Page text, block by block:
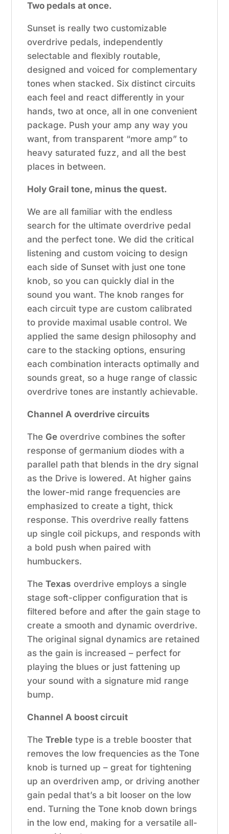
Two pedals at once.
Sunset is really two customizable
overdrive pedals, independently
selectable and flexibly routable,
designed and voiced for complementary
tones when stacked. Six distinct circuits
each feel and react differently in your
hands, two at once, all in one convenient
package. Push your amp any way you
want, from transparent “more amp” to
heavy saturated fuzz, and all the best
places in between.
Holy Grail tone, minus the quest.
We are all familiar with the endless
search for the ultimate overdrive pedal
and the perfect tone. We did the critical
listening and custom voicing to design
each side of Sunset with just one tone
knob, so you can quickly dial in the
sound you want. The knob ranges for
each circuit type are custom calibrated
to provide maximal usable control. We
applied the same design philosophy and
care to the stacking options, ensuring
each combination interacts optimally and
sounds great, so a huge range of classic
overdrive tones are instantly achievable.
Channel A overdrive circuits
TheGe overdrive combines the softer
response of germanium diodes with a
parallel path that blends in the dry signal
as the Drive is lowered. At higher gains
the lower-mid range frequencies are
emphasized to create a tight, thick
response. This overdrive really fattens
up single coil pickups, and responds with
a bold push when paired with
humbuckers.
TheTexas overdrive employs a single
stage soft-clipper configuration that is
filtered before and after the gain stage to
create a smooth and dynamic overdrive.
The original signal dynamics are retained
as the gain is increased – perfect for
playing the blues or just fattening up
your sound with a signature mid range
bump.
Channel A boost circuit
TheTreble type is a treble booster that
removes the low frequencies as the Tone
knob is turned up – great for tightening
up an overdriven amp, or driving another
gain pedal that’s a bit looser on the low
end. Turning the Tone knob down brings
in the low end, making for a versatile all-